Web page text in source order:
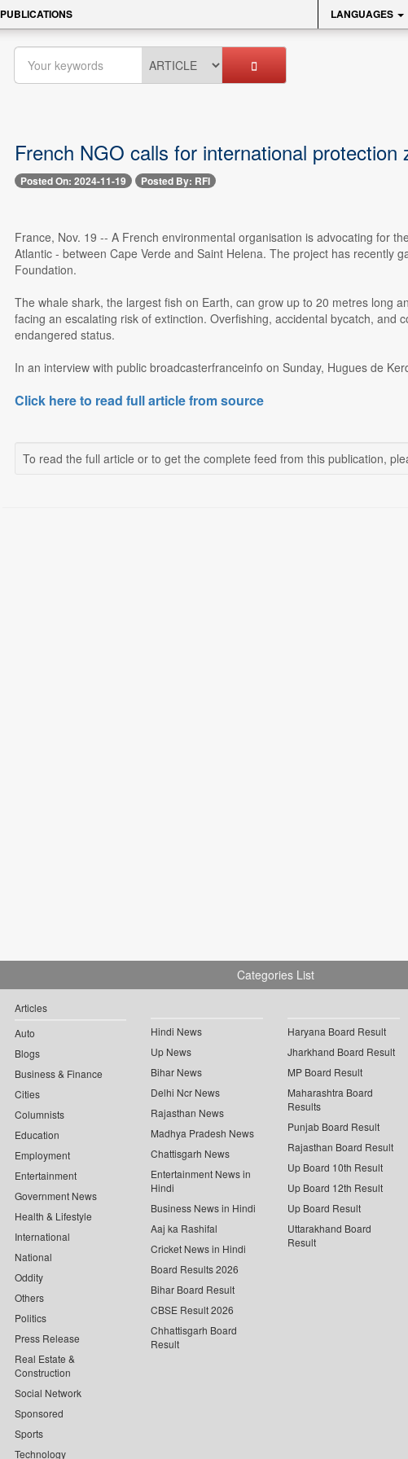
PUBLICATIONS LANGUAGES
French NGO calls for international protection
Posted On: 2024-11-19 Posted By: RFI
France, Nov. 19 -- A French environmental organisation is advocating for
Atlantic - between Cape Verde and Saint Helena. The project has recently
Foundation.
The whale shark, the largest fish on Earth, can grow up to 20 metres long
facing an escalating risk of extinction. Overfishing, accidental bycatch, and
endangered status.
In an interview with public broadcasterfranceinfo on Sunday, Hugues de
Click here to read full article from source
To read the full article or to get the complete feed from this publication,
Categories List
Articles
Auto
Blogs
Business & Finance
Cities
Columnists
Education
Employment
Entertainment
Government News
Health & Lifestyle
International
National
Oddity
Others
Politics
Press Release
Real Estate &
Construction
Social Network
Sponsored
Sports
Technology
Hindi News
Up News
Bihar News
Delhi Ncr News
Rajasthan News
Madhya Pradesh News
Chattisgarh News
Entertainment News in
Hindi
Business News in Hindi
Aaj ka Rashifal
Cricket News in Hindi
Board Results 2026
Bihar Board Result
CBSE Result 2026
Chhattisgarh Board
Result
Haryana Board Result
Jharkhand Board Result
MP Board Result
Maharashtra Board
Results
Punjab Board Result
Rajasthan Board Result
Up Board 10th Result
Up Board 12th Result
Up Board Result
Uttarakhand Board
Result